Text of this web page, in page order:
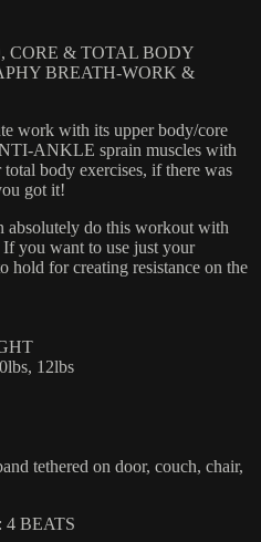
CORE & TOTAL BODY
BREATH-WORK &
work with its upper body/core
ANKLE sprain muscles with
body exercises, if there was
got it!
do this workout with
you want to use just your
hold for creating resistance on the
12lbs
tethered on door, couch, chair,
BEATS